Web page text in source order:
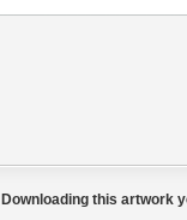
Downloading this artwork